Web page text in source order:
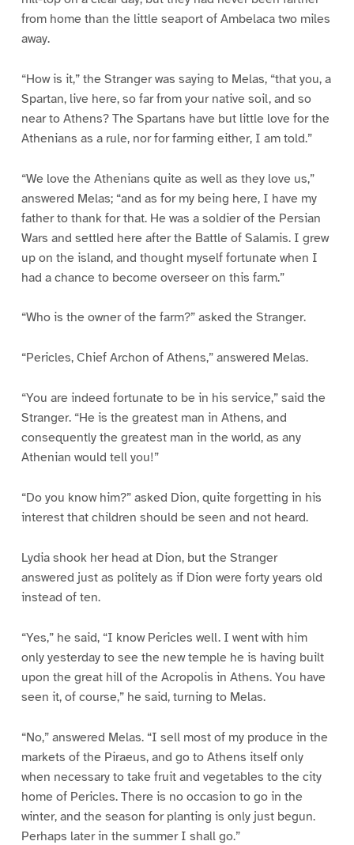
from home than the little seaport of Ambelaca two miles
away.
“How is it,” the Stranger was saying to Melas, “that you, a
Spartan, live here, so far from your native soil, and so
near to Athens? The Spartans have but little love for the
Athenians as a rule, nor for farming either, I am told.”
“We love the Athenians quite as well as they love us,”
answered Melas; “and as for my being here, I have my
father to thank for that. He was a soldier of the Persian
Wars and settled here after the Battle of Salamis. I grew
up on the island, and thought myself fortunate when I
had a chance to become overseer on this farm.”
“Who is the owner of the farm?” asked the Stranger.
“Pericles, Chief Archon of Athens,” answered Melas.
“You are indeed fortunate to be in his service,” said the
Stranger. “He is the greatest man in Athens, and
consequently the greatest man in the world, as any
Athenian would tell you!”
“Do you know him?” asked Dion, quite forgetting in his
interest that children should be seen and not heard.
Lydia shook her head at Dion, but the Stranger
answered just as politely as if Dion were forty years old
instead of ten.
“Yes,” he said, “I know Pericles well. I went with him
only yesterday to see the new temple he is having built
upon the great hill of the Acropolis in Athens. You have
seen it, of course,” he said, turning to Melas.
“No,” answered Melas. “I sell most of my produce in the
markets of the Piraeus, and go to Athens itself only
when necessary to take fruit and vegetables to the city
home of Pericles. There is no occasion to go in the
winter, and the season for planting is only just begun.
Perhaps later in the summer I shall go.”